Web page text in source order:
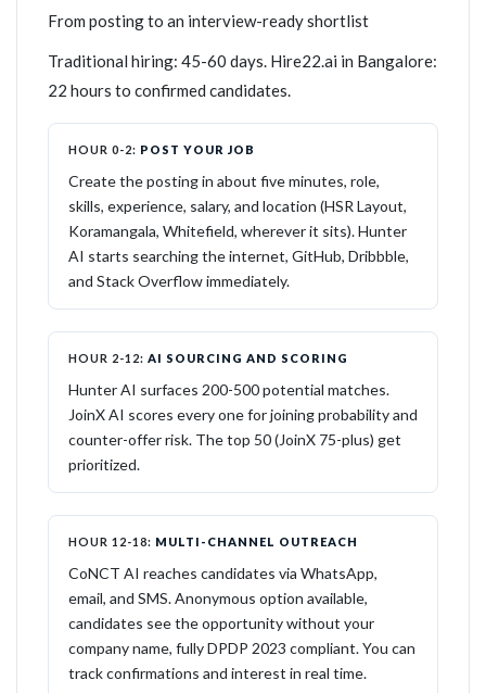
From posting to an interview-ready shortlist
Traditional hiring: 45-60 days. Hire22.ai in Bangalore:
22 hours to confirmed candidates.
HOUR 0-2: POST YOUR JOB
Create the posting in about five minutes, role,
skills, experience, salary, and location (HSR Layout,
Koramangala, Whitefield, wherever it sits). Hunter
AI starts searching the internet, GitHub, Dribbble,
and Stack Overflow immediately.
HOUR 2-12: AI SOURCING AND SCORING
Hunter AI surfaces 200-500 potential matches.
JoinX AI scores every one for joining probability and
counter-offer risk. The top 50 (JoinX 75-plus) get
prioritized.
HOUR 12-18: MULTI-CHANNEL OUTREACH
CoNCT AI reaches candidates via WhatsApp,
email, and SMS. Anonymous option available,
candidates see the opportunity without your
company name, fully DPDP 2023 compliant. You can
track confirmations and interest in real time.